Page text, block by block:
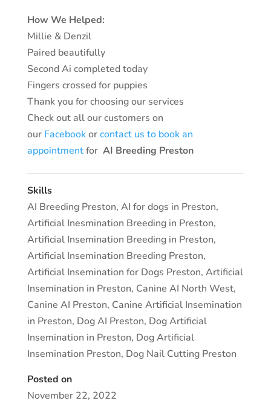
How We Helped:
Millie & Denzil
Paired beautifully
Second Ai completed today
Fingers crossed for puppies
Thank you for choosing our services
Check out all our customers on
our Facebookorcontact us to book an
appointmentfor AI Breeding Preston
Skills
AI Breeding Preston, AI for dogs in Preston,
Artificial Inesmination Breeding in Preston,
Artificial Insemination Breeding in Preston,
Artificial Insemination Breeding Preston,
Artificial Insemination for Dogs Preston, Artificial
Insemination in Preston, Canine AI North West,
Canine AI Preston, Canine Artificial Insemination
in Preston, Dog AI Preston, Dog Artificial
Insemination in Preston, Dog Artificial
Insemination Preston, Dog Nail Cutting Preston
Posted on
November 22, 2022